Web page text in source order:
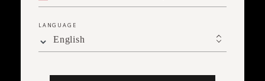
LANGUAGE
English